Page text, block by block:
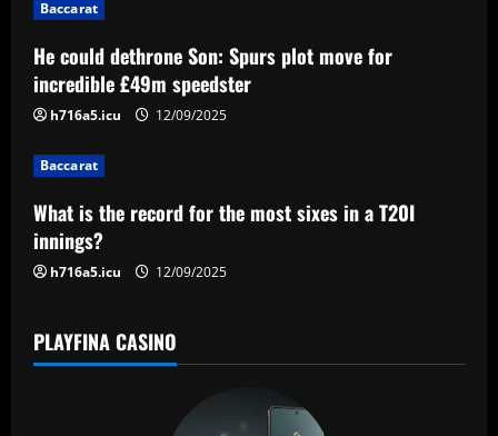
g
a
t
i
o
n
Baccarat
He could dethrone Son: Spurs plot move for
incredible £49m speedster
h716a5.icu 12/09/2025
Baccarat
What is the record for the most sixes in a T20I
innings?
h716a5.icu 12/09/2025
PLAYFINA CASINO